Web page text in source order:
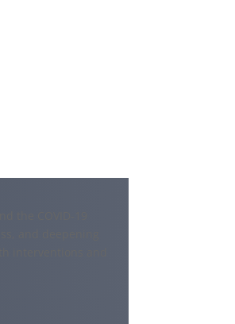
the COVID-19
and deepening
interventions and